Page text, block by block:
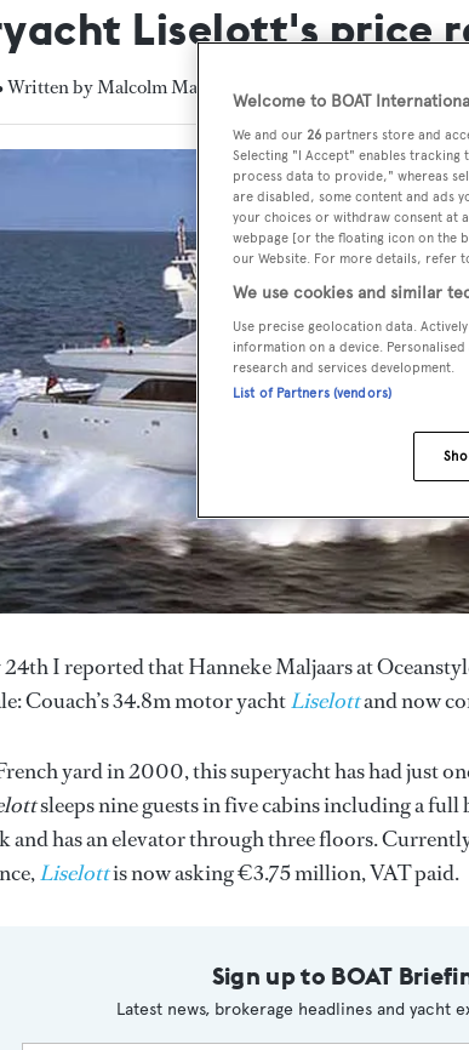
Liselott's price
Written by Malcolm MacLean
I reported that Hanneke Maljaars at
Couach’s 34.8m motor yachtLiselottand now
yard in 2000, this superyacht has had just
sleeps nine guests in five cabins including a
and has an elevator through three floors.
Liselottis now asking €3.75 million, VAT paid.
Sign up to BOAT
Latest news, brokerage headlines and yacht
Welcome to BOAT
We and our 26 partners store and
Selecting "I Accept" enables
process data to provide," whereas
are disabled, some content and ads
your choices or withdraw consent at
webpage [or the floating icon on the
our Website. For more details, refer
We use cookies and similar
Use precise geolocation data.
information on a device.
research and services development.
List of Partners (vendors)